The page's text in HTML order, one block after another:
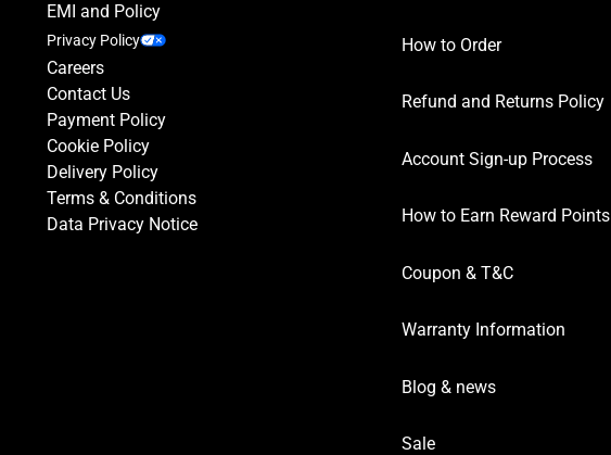
EMI and Policy
Privacy Policy
Careers
Contact Us
Payment Policy
Cookie Policy
Delivery Policy
Terms & Conditions
Data Privacy Notice
How to Order
Refund and Returns Policy
Account Sign-up Process
How to Earn Reward Points
Coupon & T&C
Warranty Information
Blog & news
Sale